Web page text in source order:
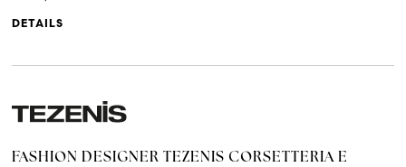
DETAILS
FASHION DESIGNER TEZENIS CORSETTERIA E